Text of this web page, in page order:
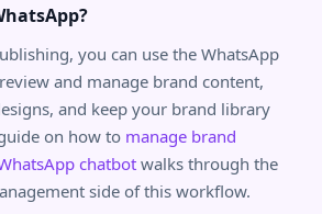
you can use the WhatsApp
and manage brand content,
and keep your brand library
on how to manage brand
chatbot walks through the
side of this workflow.